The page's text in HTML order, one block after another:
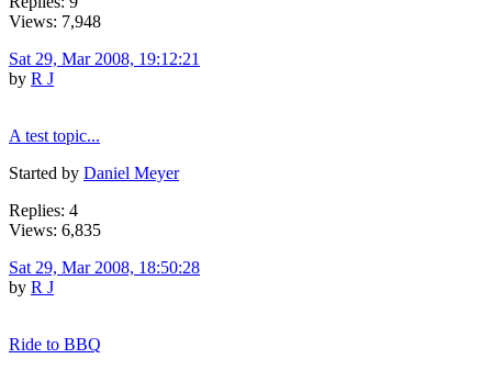
Views: 7,948
Sat 29, Mar 2008, 19:12:21
by R J
A test topic...
Started by Daniel Meyer
Replies: 4
Views: 6,835
Sat 29, Mar 2008, 18:50:28
by R J
Ride to BBQ